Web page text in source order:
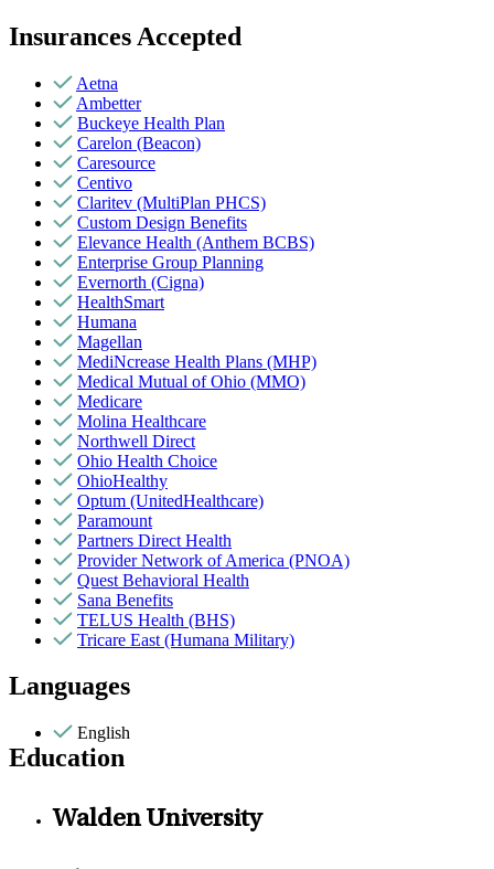
Insurances Accepted
Aetna
Ambetter
Buckeye Health Plan
Carelon (Beacon)
Caresource
Centivo
Claritev (MultiPlan PHCS)
Custom Design Benefits
Elevance Health (Anthem BCBS)
Enterprise Group Planning
Evernorth (Cigna)
HealthSmart
Humana
Magellan
MediNcrease Health Plans (MHP)
Medical Mutual of Ohio (MMO)
Medicare
Molina Healthcare
Northwell Direct
Ohio Health Choice
OhioHealthy
Optum (UnitedHealthcare)
Paramount
Partners Direct Health
Provider Network of America (PNOA)
Quest Behavioral Health
Sana Benefits
TELUS Health (BHS)
Tricare East (Humana Military)
Languages
English
Education
Walden University